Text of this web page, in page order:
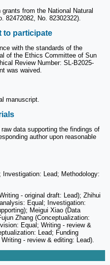
from the National Natural
82472082, No. 82302322).
to participate
with the standards of the
of the Ethics Committee of Sun
Review Number: SL-B2025-
was waived.
manuscript.
data supporting the findings of
author upon reasonable
Investigation: Lead; Methodology:
- original draft: Lead); Zhihui
Equal; Investigation:
Meigui Xiao (Data
Zhang (Conceptualization:
Equal; Writing - review &
Lead; Funding
- review & editing: Lead).